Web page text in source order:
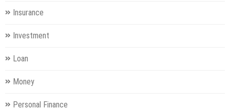
Insurance
Investment
Loan
Money
Personal Finance